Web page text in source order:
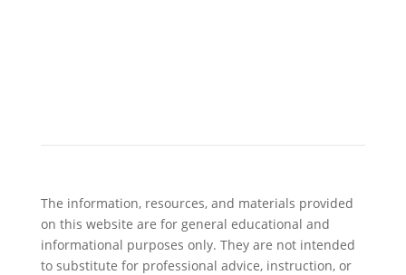
The information, resources, and materials provided
on this website are for general educational and
informational purposes only. They are not intended
to substitute for professional advice, instruction, or